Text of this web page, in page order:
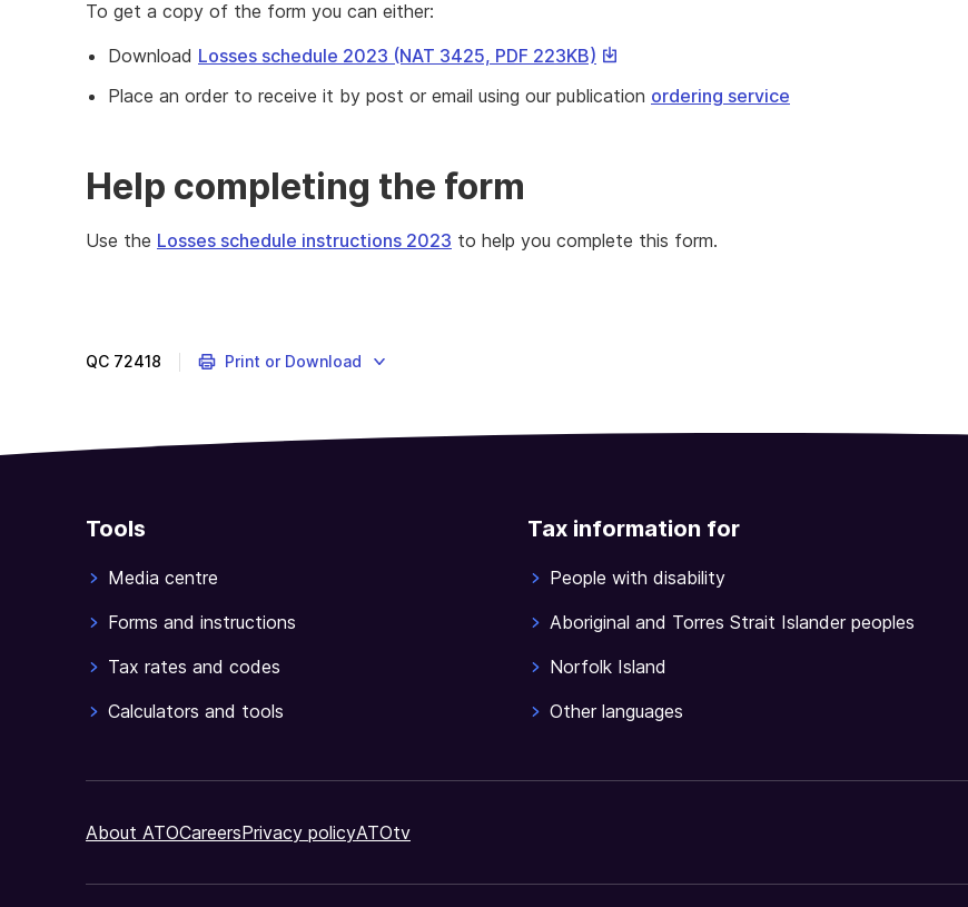
To get a copy of the form you can either:
Download Losses schedule 2023 (NAT 3425, PDF 223KB) This
will
Place an order to receive it by post or email using our publication ordering service
Help completing the form
Use the Losses schedule instructions 2023 to help you complete this form.
2023
of
tests
NAT
3425-
QC 72418 Print or Download
Tools
Media centre
Forms and instructions
Tax rates and codes
Calculators and tools
Tax information for
People with disability
Aboriginal and Torres Strait Islander peoples
Norfolk Island
Other languages
About ATOCareersPrivacy policyATOtv